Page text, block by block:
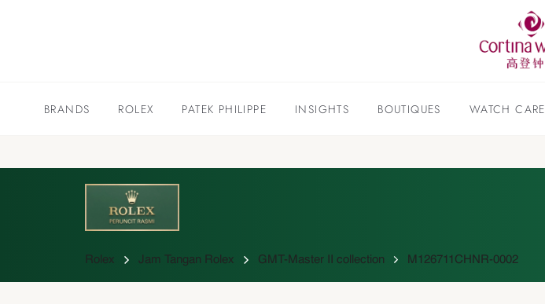
BRANDS ROLEX PATEK PHILIPPE INSIGHTS BOUTIQUES WATCH CARE
Rolex Jam Tangan Rolex GMT-Master II collection M126711CHNR-0002